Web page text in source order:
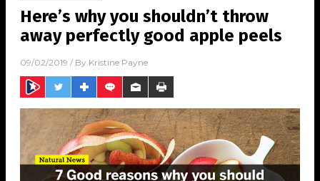
Here’s why you shouldn’t throw
away perfectly good apple peels
09/02/2019 / By Kristine Payne